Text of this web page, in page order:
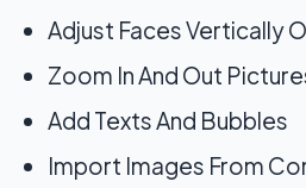
Adjust Faces Vertically
Zoom In And Out
Add Texts And Bubbles
Import Images From